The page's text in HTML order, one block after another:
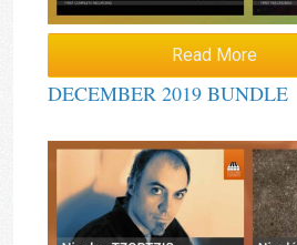
Read More
DECEMBER 2019 BUNDLE